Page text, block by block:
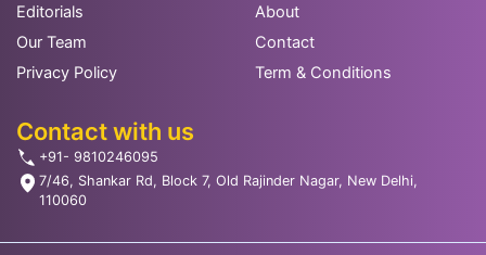
Editorials
About
Our Team
Contact
Privacy Policy
Term & Conditions
Contact with us
+91- 9810246095
7/46, Shankar Rd, Block 7, Old Rajinder Nagar, New Delhi,
110060